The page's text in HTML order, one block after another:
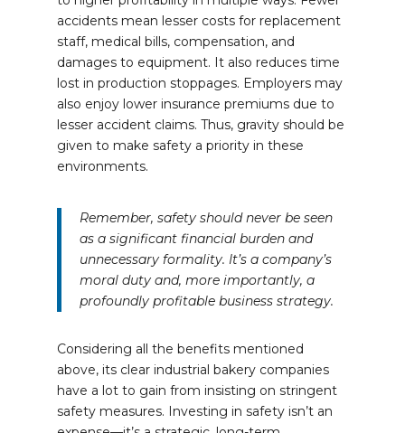
accidents mean lesser costs for replacement
staff, medical bills, compensation, and
damages to equipment. It also reduces time
lost in production stoppages. Employers may
also enjoy lower insurance premiums due to
lesser accident claims. Thus, gravity should be
given to make safety a priority in these
environments.
Remember, safety should never be seen
as a significant financial burden and
unnecessary formality. It’s a company’s
moral duty and, more importantly, a
profoundly profitable business strategy.
Considering all the benefits mentioned
above, its clear industrial bakery companies
have a lot to gain from insisting on stringent
safety measures. Investing in safety isn’t an